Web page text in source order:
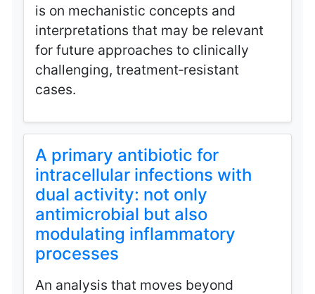
is on mechanistic concepts and
interpretations that may be relevant
for future approaches to clinically
challenging, treatment‑resistant
cases.
A primary antibiotic for
intracellular infections with
dual activity: not only
antimicrobial but also
modulating inflammatory
processes
An analysis that moves beyond